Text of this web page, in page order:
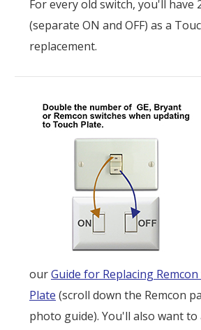
For every old switch, you'll have
(separate ON and OFF) as a
replacement.
ourGuide for Replacing
Plate (scroll down the Remcon
photo guide). You'll also want to